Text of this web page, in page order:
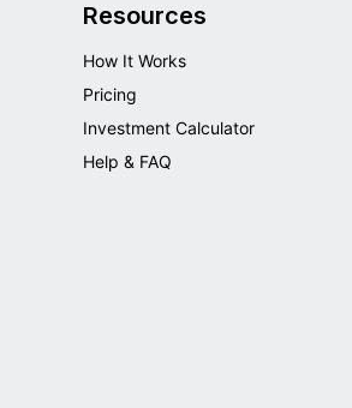
Resources
How It Works
Pricing
Investment Calculator
Help & FAQ